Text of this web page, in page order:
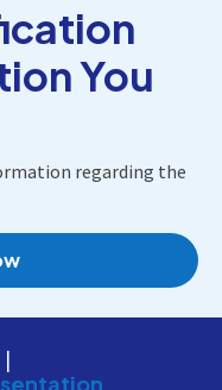
You
regarding the